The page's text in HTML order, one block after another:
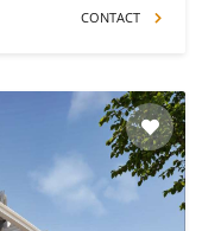
CONTACT